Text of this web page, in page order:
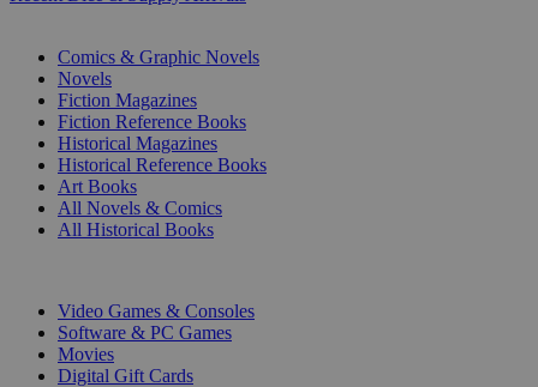
Comics & Graphic Novels
Novels
Fiction Magazines
Fiction Reference Books
Historical Magazines
Historical Reference Books
Art Books
All Novels & Comics
All Historical Books
Video Games & Consoles
Software & PC Games
Movies
Digital Gift Cards